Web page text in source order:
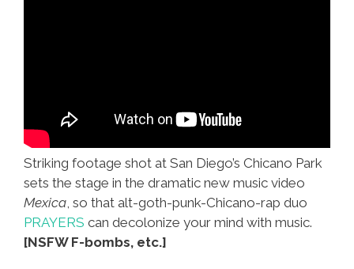
Striking footage shot at San Diego’s Chicano Park
sets the stage in the dramatic new music video
Mexica , so that alt-goth-punk-Chicano-rap duo
PRAYERS can decolonize your mind with music.
[NSFW F-bombs, etc.]